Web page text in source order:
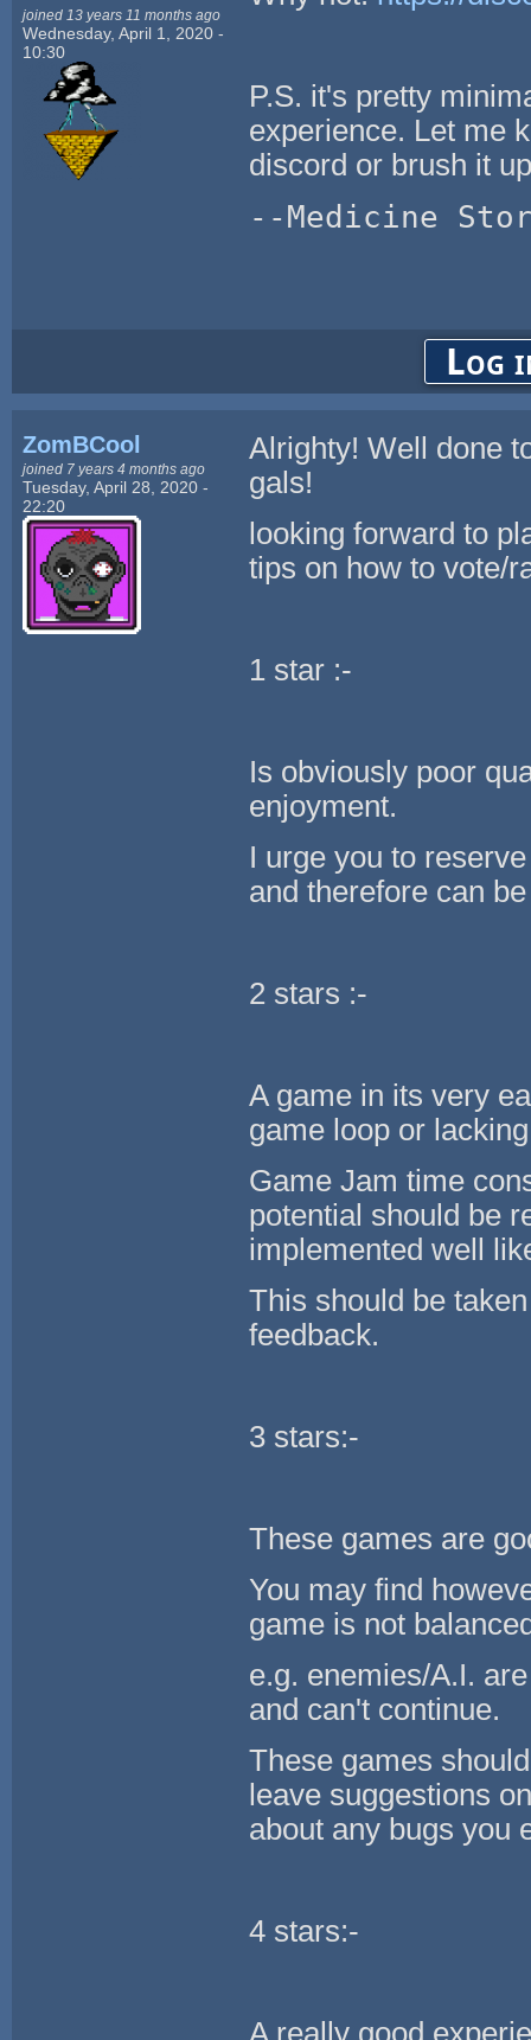
joined 13 years 11 months ago
Wednesday, April 1, 2020 -
10:30
P.S. it's pretty
experience. Let me
discord or brush it
--Medicine
Log
ZomBCool
joined 7 years 4 months ago
Tuesday, April 28, 2020 -
22:20
Alrighty! Well done
gals!
looking forward to
tips on how to vote/
1 star :-
Is obviously poor
enjoyment.
I urge you to
and therefore can
2 stars :-
A game in its very
game loop or
Game Jam time
potential should be
implemented well
This should be
feedback.
3 stars:-
These games are
You may find
game is not
e.g. enemies/A.I.
and can't continue.
These games
leave suggestions
about any bugs you
4 stars:-
A really good